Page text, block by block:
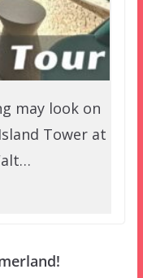
may look on
Tower at